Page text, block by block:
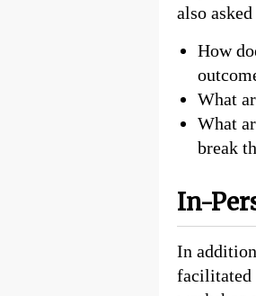
also
How
What
What
break
In-
In
facilitated